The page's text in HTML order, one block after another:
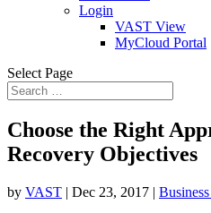
Login
VAST View
MyCloud Portal
Select Page
Choose the Right
Recovery Objectives
by VAST | Dec 23, 2017 |